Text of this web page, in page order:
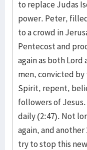
to replace Judas
power. Peter,
to a crowd in
Pentecost and
again as both Lord
men, convicted by
Spirit, repent,
followers of Jesus.
daily (2:47). Not
again, and another
try to stop this